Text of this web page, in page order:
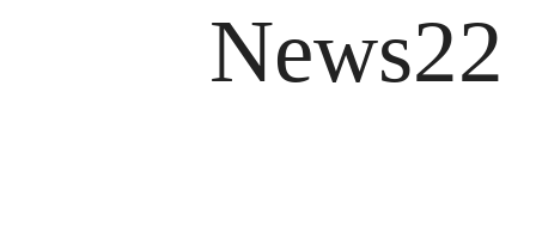
News22